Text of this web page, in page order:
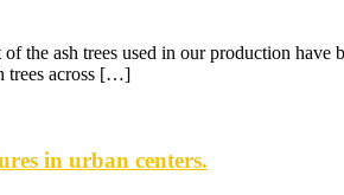
the ash trees used in our production
trees across […]
in urban centers.